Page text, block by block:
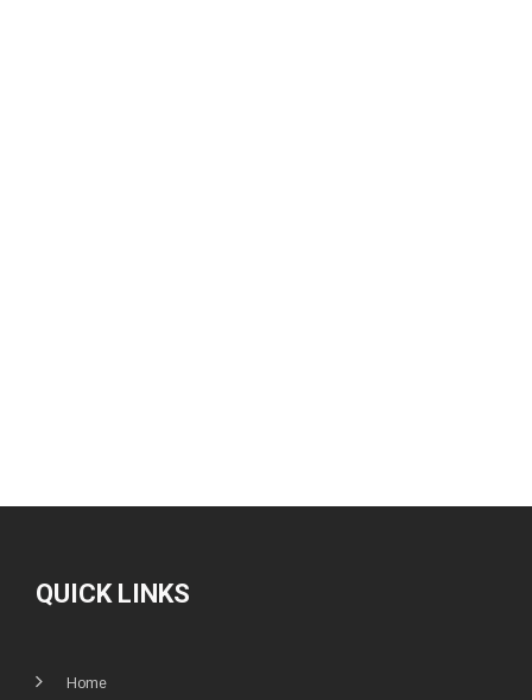
QUICK LINKS
Home